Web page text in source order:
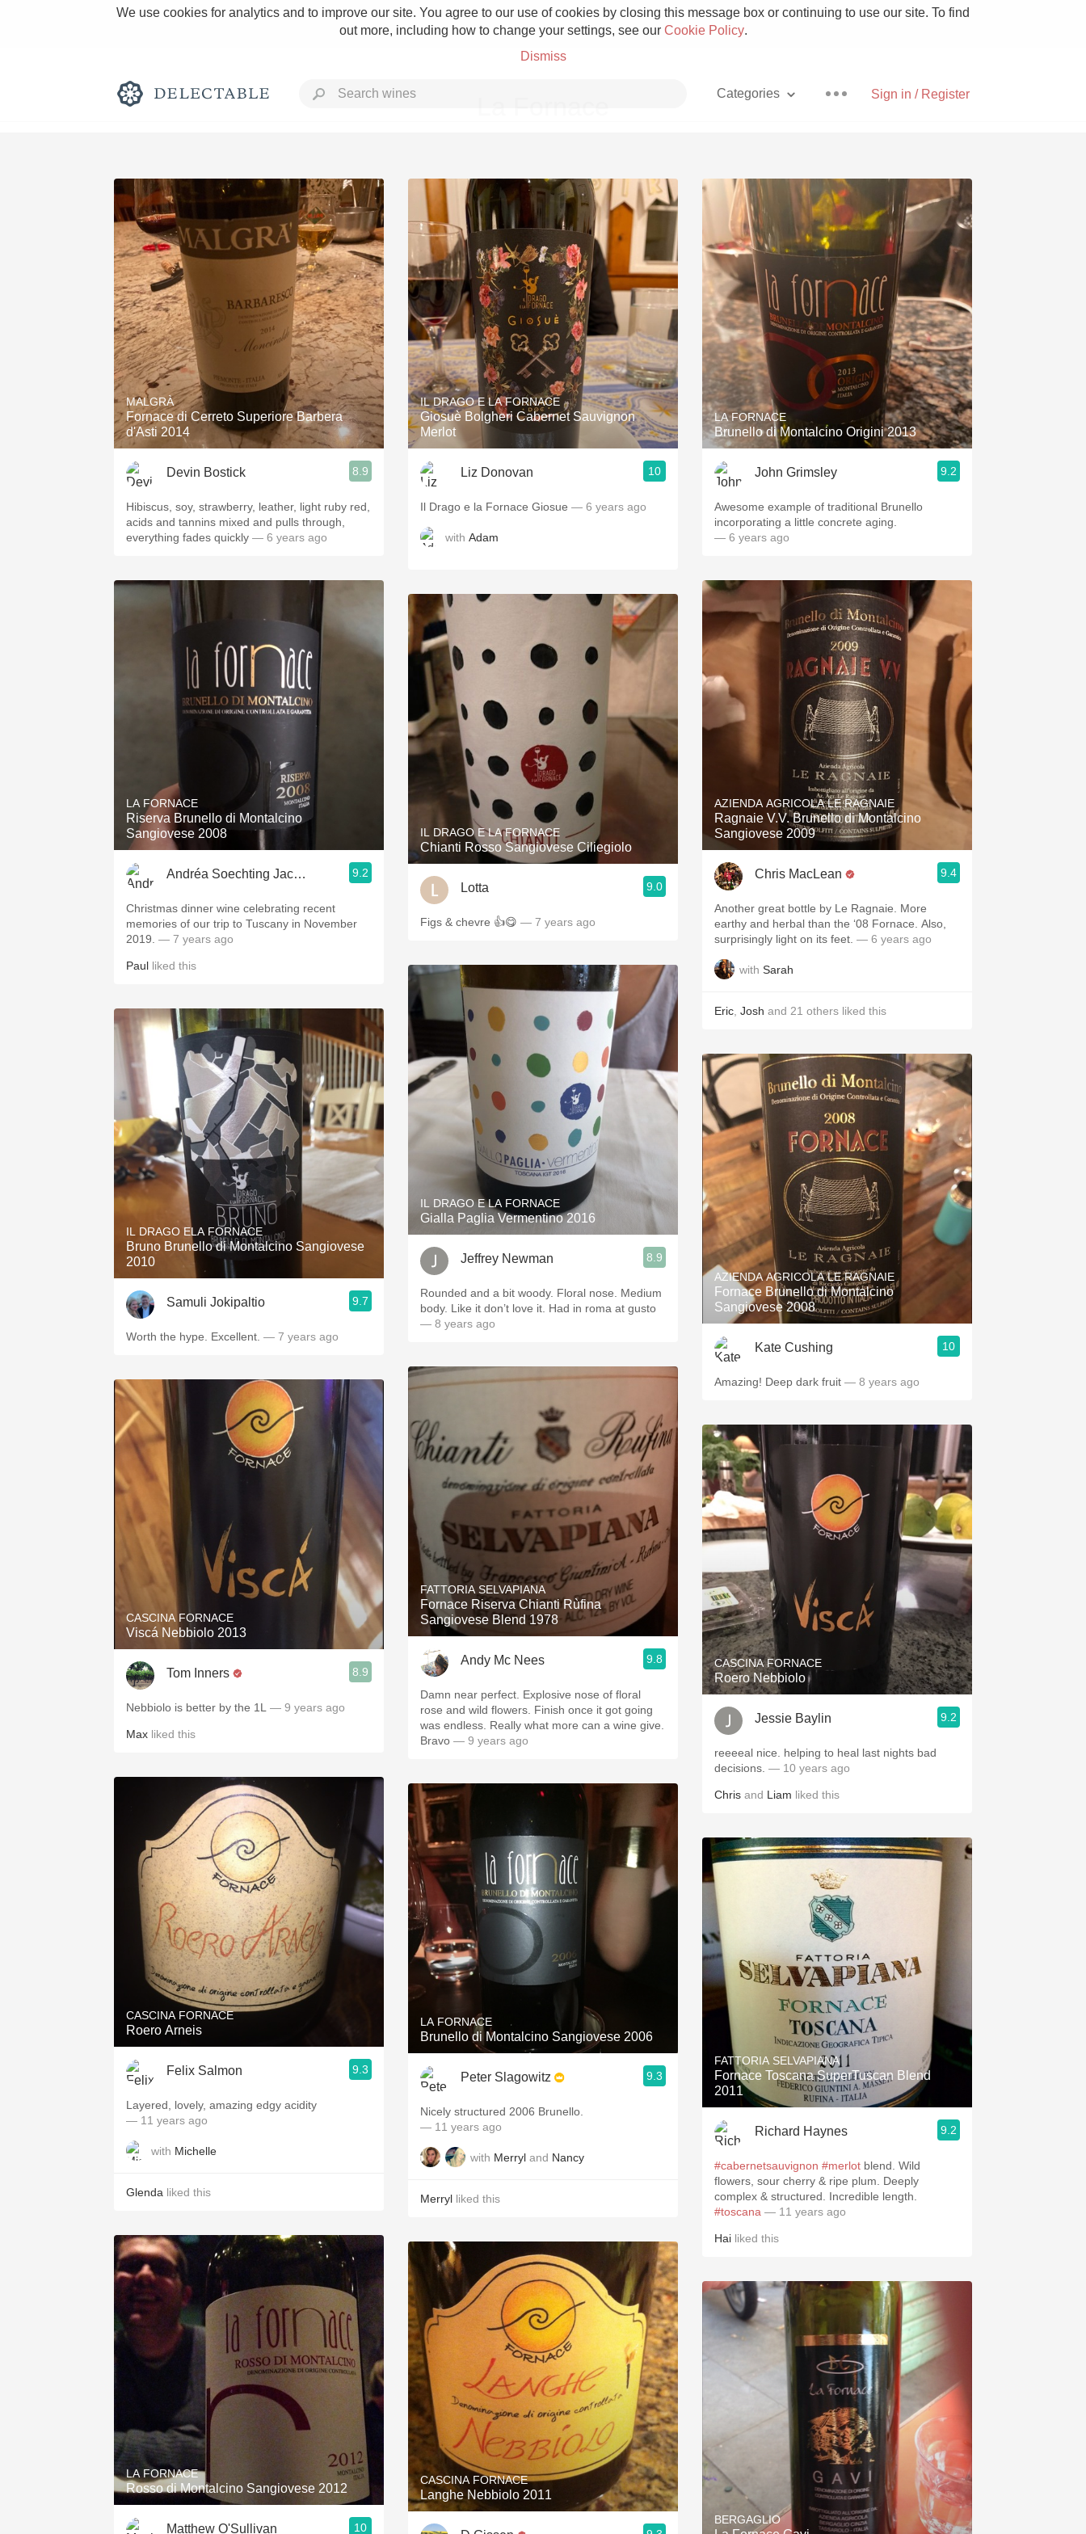
We use cookies for analytics and to improve our site. You agree to our use of cookies by closing this message box or continuing to use our site. To find
out more, including how to change your settings, see our Cookie Policy.
Dismiss
Sign in / Register
Categories
Rich and Bold Grower Champagne Pizza
Classic Napa Etna Rosso With Goat Cheese
Tawny Port Skin Contact Unicorn
1982 Bordeaux Acidity Hops
2010 Chablis Sour Beer
QPR Oregon Pinot
Buttery Coravin Mezcal
MALGRÀ
Fornace di Cerreto Superiore Barbera
d'Asti 2014
Devin Bostick 8.9
Hibiscus, soy, strawberry, leather, light ruby red,
acids and tannins mixed and pulls through,
everything fades quickly — 6 years ago
LA FORNACE
Riserva Brunello di Montalcino
Sangiovese 2008
Andréa Soechting Jacobs 9.2
Christmas dinner wine celebrating recent
memories of our trip to Tuscany in November
2019. — 7 years ago
Paul liked this
IL DRAGO ELA FORNACE
Bruno Brunello di Montalcino Sangiovese
2010
Samuli Jokipaltio 9.7
Worth the hype. Excellent. — 7 years ago
CASCINA FORNACE
Viscá Nebbiolo 2013
Tom Inners 8.9
Nebbiolo is better by the 1L — 9 years ago
Max liked this
CASCINA FORNACE
Roero Arneis
Felix Salmon 9.3
Layered, lovely, amazing edgy acidity
— 11 years ago
with Michelle
Glenda liked this
LA FORNACE
Rosso di Montalcino Sangiovese 2012
Matthew O'Sullivan 10
IL DRAGO E LA FORNACE
Giosuè Bolgheri Cabernet Sauvignon
Merlot
Liz Donovan 10
Il Drago e la Fornace Giosue — 6 years ago
with Adam
IL DRAGO E LA FORNACE
Chianti Rosso Sangiovese Ciliegiolo
Lotta 9.0
Figs & chevre 👍😋 — 7 years ago
IL DRAGO E LA FORNACE
Gialla Paglia Vermentino 2016
Jeffrey Newman 8.9
Rounded and a bit woody. Floral nose. Medium
body. Like it don’t love it. Had in roma at gusto
— 8 years ago
FATTORIA SELVAPIANA
Fornace Riserva Chianti Rùfina
Sangiovese Blend 1978
Andy Mc Nees 9.8
Damn near perfect. Explosive nose of floral
rose and wild flowers. Finish once it got going
was endless. Really what more can a wine give.
Bravo — 9 years ago
LA FORNACE
Brunello di Montalcino Sangiovese 2006
Peter Slagowitz 9.3
Nicely structured 2006 Brunello.
— 11 years ago
with Merryl and Nancy
Merryl liked this
CASCINA FORNACE
Langhe Nebbiolo 2011
LA FORNACE
Brunello di Montalcino Origini 2013
John Grimsley 9.2
Awesome example of traditional Brunello
incorporating a little concrete aging.
— 6 years ago
AZIENDA AGRICOLA LE RAGNAIE
Ragnaie V.V. Brunello di Montalcino
Sangiovese 2009
Chris MacLean 9.4
Another great bottle by Le Ragnaie. More
earthy and herbal than the ‘08 Fornace. Also,
surprisingly light on its feet. — 6 years ago
with Sarah
Eric Josh and 21 others liked this
AZIENDA AGRICOLA LE RAGNAIE
Fornace Brunello di Montalcino
Sangiovese 2008
Kate Cushing 10
Amazing! Deep dark fruit — 8 years ago
CASCINA FORNACE
Roero Nebbiolo
Jessie Baylin 9.2
reeeeal nice. helping to heal last nights bad
decisions. — 10 years ago
Chris and Liam liked this
FATTORIA SELVAPIANA
Fornace Toscana SuperTuscan Blend
2011
Richard Haynes 9.2
#cabernetsauvignon #merlot blend. Wild
flowers, sour cherry & ripe plum. Deeply
complex & structured. Incredible length.
#toscana — 11 years ago
Hai liked this
BERGAGLIO